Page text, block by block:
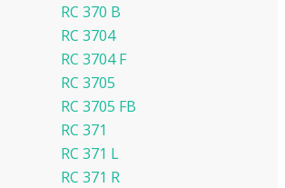
RC 370 B
RC 3704
RC 3704 F
RC 3705
RC 3705 FB
RC 371
RC 371 L
RC 371 R